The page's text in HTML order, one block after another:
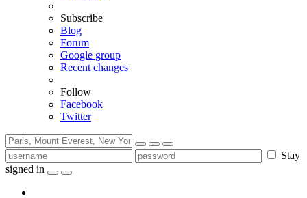
Subscribe
Blog
Forum
Google group
Recent changes
Follow
Facebook
Twitter
Stay
signed in